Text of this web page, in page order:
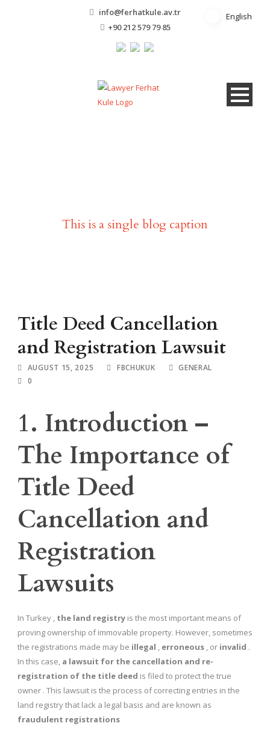
info@ferhatkule.av.tr
+90 212 579 79 85
This is a single blog caption
Title Deed Cancellation
and Registration Lawsuit
AUGUST 15, 2025 FBCHUKUK
GENERAL
0
1. Introduction –
The Importance of
Title Deed
Cancellation and
Registration
Lawsuits
In Turkey , the land registry is the most important means of
proving ownership of immovable property. However, sometimes
the registrations made may be illegal , erroneous , or invalid .
In this case, a lawsuit for the cancellation and re-
registration of the title deed is filed to protect the true
owner . This lawsuit is the process of correcting entries in the
land registry that lack a legal basis and are known as
fraudulent registrations
English
English